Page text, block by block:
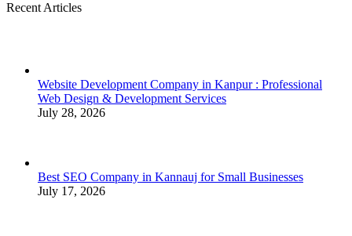
Recent Articles
Website Development Company in Kanpur : Professional
Web Design & Development Services
July 28, 2026
Best SEO Company in Kannauj for Small Businesses
July 17, 2026